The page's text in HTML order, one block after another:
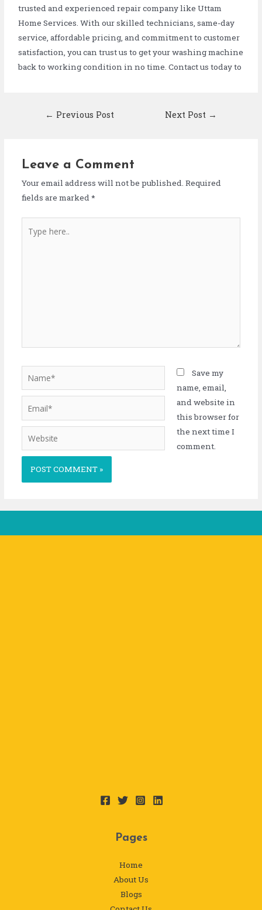
trusted and experienced repair company like Uttam
Home Services. With our skilled technicians, same-day
service, affordable pricing, and commitment to customer
satisfaction, you can trust us to get your washing machine
back to working condition in no time. Contact us today to
← Previous Post Next Post →
Leave a Comment
Your email address will not be published. Required
fields are marked*
Save my
name, email,
and website in
this browser for
the next time I
comment.
Pages
Home
About Us
Blogs